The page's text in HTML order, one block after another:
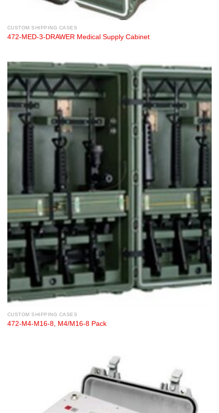
CUSTOM SHIPPING CASES
472-MED-3-DRAWER Medical Supply Cabinet
CUSTOM SHIPPING CASES
472-M4-M16-8, M4/M16-8 Pack